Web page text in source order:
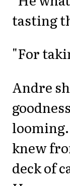
tasting
"For
Andre
knew
deck of